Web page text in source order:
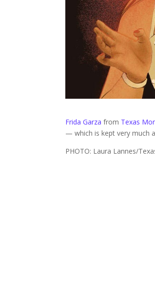
Frida Garza from Texas
— which is kept very much
PHOTO: Laura Lannes/